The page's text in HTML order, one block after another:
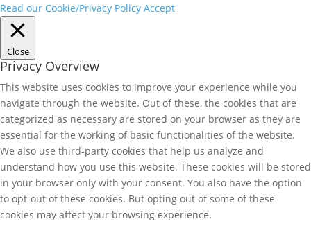
Read our Cookie/Privacy Policy Accept
Close
Privacy Overview
This website uses cookies to improve your experience while you
navigate through the website. Out of these, the cookies that are
categorized as necessary are stored on your browser as they are
essential for the working of basic functionalities of the website.
We also use third-party cookies that help us analyze and
understand how you use this website. These cookies will be stored
in your browser only with your consent. You also have the option
to opt-out of these cookies. But opting out of some of these
cookies may affect your browsing experience.